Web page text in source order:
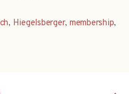
, Hiegelsberger, membership,